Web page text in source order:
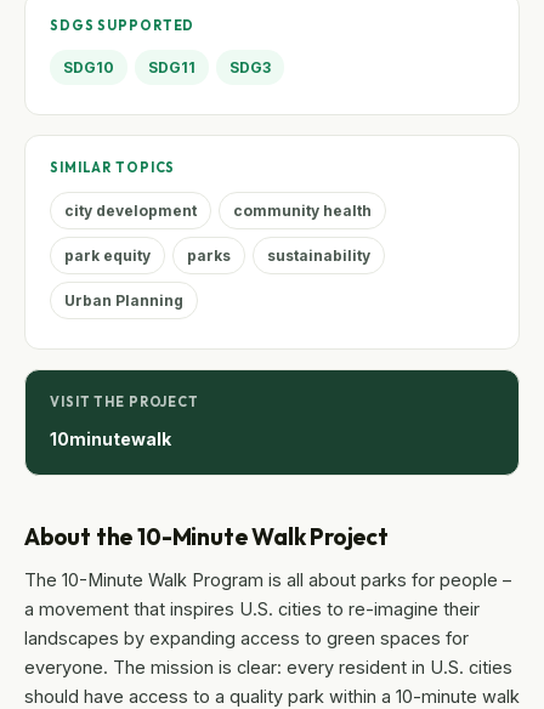
About the 10-Minute Walk Project
The 10-Minute Walk Program is all about parks for people –
a movement that inspires U.S. cities to re-imagine their
landscapes by expanding access to green spaces for
everyone. The mission is clear: every resident in U.S. cities
should have access to a quality park within a 10-minute walk
SDGS SUPPORTED
SDG10 SDG11 SDG3
SIMILAR TOPICS
city development community health
park equity parks sustainability
Urban Planning
VISIT THE PROJECT
10minutewalk